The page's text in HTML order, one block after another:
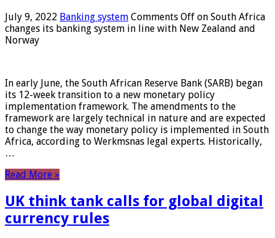
July 9, 2022 Banking system Comments Off on South Africa
changes its banking system in line with New Zealand and
Norway
In early June, the South African Reserve Bank (SARB) began
its 12-week transition to a new monetary policy
implementation framework. The amendments to the
framework are largely technical in nature and are expected
to change the way monetary policy is implemented in South
Africa, according to Werkmsnas legal experts. Historically,
…
Read More »
UK think tank calls for global digital
currency rules